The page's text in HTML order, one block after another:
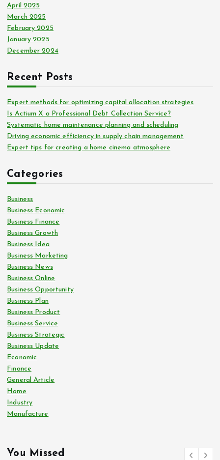
April 2025
March 2025
February 2025
January 2025
December 2024
Recent Posts
Expert methods for optimizing capital allocation strategies
Is Actium X a Professional Debt Collection Service?
Systematic home maintenance planning and scheduling
Driving economic efficiency in supply chain management
Expert tips for creating a home cinema atmosphere
Categories
Business
Business Economic
Business Finance
Business Growth
Business Idea
Business Marketing
Business News
Business Online
Business Opportunity
Business Plan
Business Product
Business Service
Business Strategic
Business Update
Economic
Finance
General Article
Home
Industry
Manufacture
You Missed